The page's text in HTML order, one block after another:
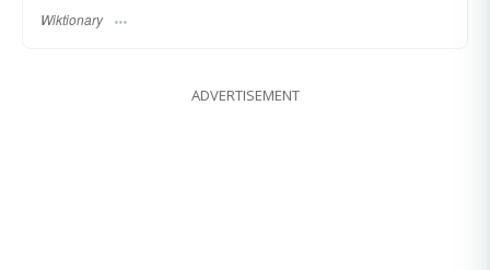
Wiktionary
ADVERTISEMENT